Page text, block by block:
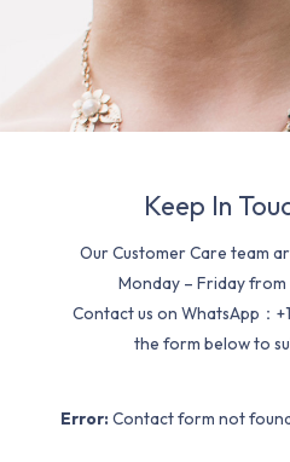
Keep In
Our Customer Care team
Monday – Friday from
Contact us on WhatsApp：
the form below to
Error: Contact form not